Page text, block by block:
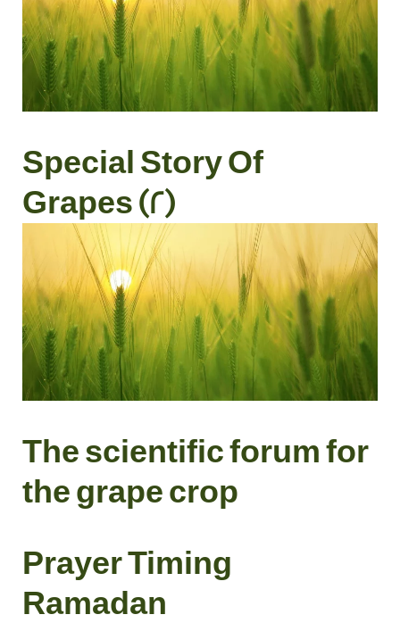
Special Story Of
Grapes (2)
The scientific forum for
the grape crop
Prayer Timing
Ramadan